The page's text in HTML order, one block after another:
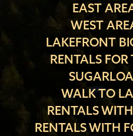
EAST
WEST
LAKEFRONT
RENTALS
WALK TO
RENTALS
RENTALS WITH